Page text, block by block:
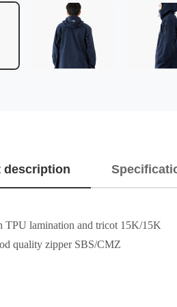
description
TPU lamination and tricot 15K/15K
quality zipper SBS/CMZ